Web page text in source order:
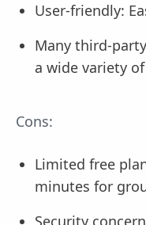
User-friendly:
Many third-
a wide variety
Cons:
Limited free
minutes for